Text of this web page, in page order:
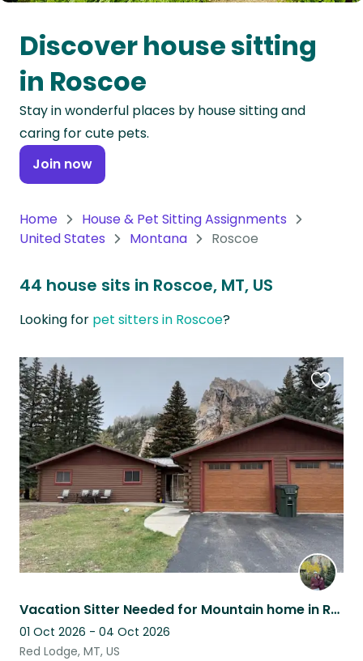
Oceania
Continent
South
America
Continent
Antarctica
Discover house sitting
in Roscoe
Stay in wonderful places by house sitting and
caring for cute pets.
Join now
Home
House & Pet Sitting Assignments
United States
Montana Roscoe
44 house sits in Roscoe, MT, US
Looking for pet sitters in Roscoe?
Vacation Sitter Needed for Mountain home in Red Lodge, MT.
01 Oct 2026 - 04 Oct 2026
Red Lodge, MT, US
this
listing